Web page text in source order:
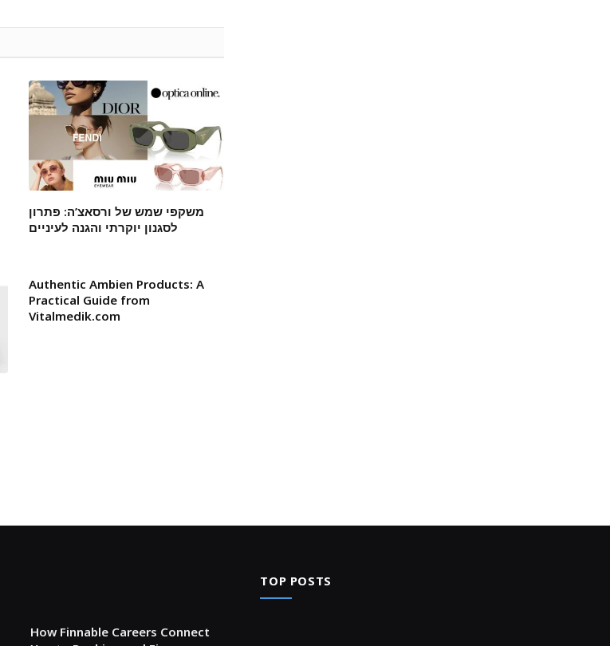
משקפי שמש של ורסאצ’ה: פתרון
לסגנון יוקרתי והגנה לעיניים
Authentic Ambien Products: A
Practical Guide from
Vitalmedik.com
How Finnable Careers Connect
TOP POSTS